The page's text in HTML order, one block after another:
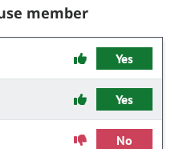
member
Yes
Yes
No